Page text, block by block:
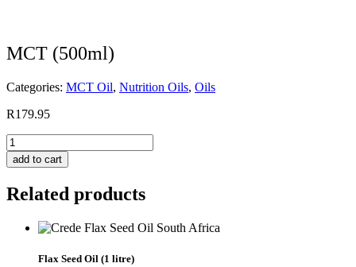
MCT (500ml)
Categories: MCT Oil, Nutrition Oils, Oils
R179.95
MCT
(500ml)
quantity
add to cart
Related products
Flax Seed Oil (1 litre)